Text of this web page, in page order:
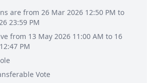
are from 26 Mar 2026 12:50 PM to
23:59 PM
from 13 May 2026 11:00 AM to 16
PM
Vote